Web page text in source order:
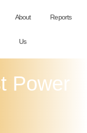
About
Us
Reports
Power